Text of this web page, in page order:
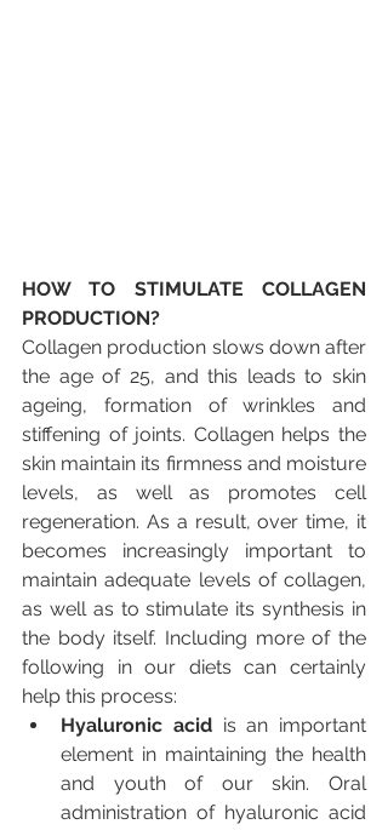
HOW TO STIMULATE COLLAGEN
PRODUCTION?
Collagen production slows down after
the age of 25, and this leads to skin
ageing, formation of wrinkles and
stiffening of joints. Collagen helps the
skin maintain its firmness and moisture
levels, as well as promotes cell
regeneration. As a result, over time, it
becomes increasingly important to
maintain adequate levels of collagen,
as well as to stimulate its synthesis in
the body itself. Including more of the
following in our diets can certainly
help this process:
Hyaluronic acid is an important
element in maintaining the health
and youth of our skin. Oral
administration of hyaluronic acid